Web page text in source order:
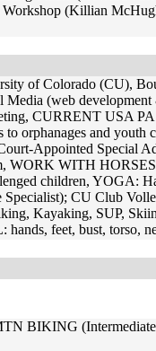
(Killian
of Colorado (CU),
(web
CURRENT USA
orphanages and youth
Appointed Special
WORK WITH
children, YOGA:
CU Club
Kayaking, SUP,
hands, feet, bust, torso,
BIKING